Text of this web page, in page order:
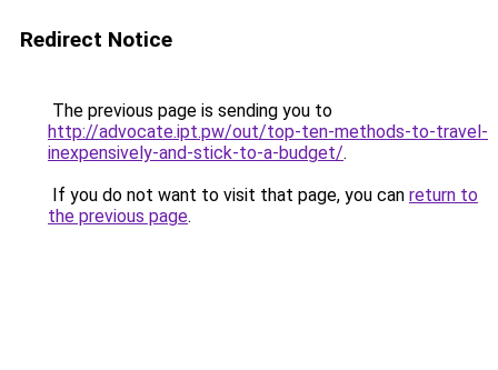
Redirect Notice
The previous page is sending you to
http://advocate.ipt.pw/out/top-ten-methods-to-travel-
inexpensively-and-stick-to-a-budget/.
If you do not want to visit that page, you can return to
the previous page.